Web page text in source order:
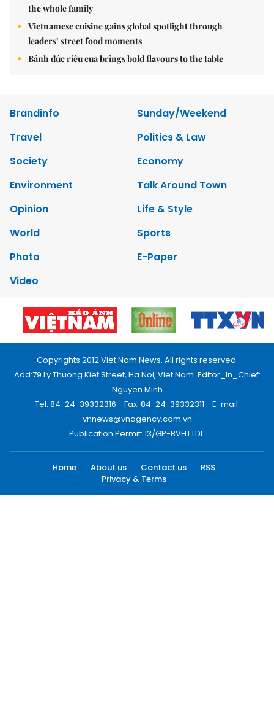
the whole family
Vietnamese cuisine gains global spotlight through
leaders’ street food moments
Bánh đúc riêu cua brings bold flavours to the table
Brandinfo
Sunday/Weekend
Travel
Politics & Law
Society
Economy
Environment
Talk Around Town
Opinion
Life & Style
World
Sports
Photo
E-Paper
Video
Copyrights 2012 Viet Nam News. All rights reserved.
Add:79 Ly Thuong Kiet Street, Ha Noi, Viet Nam. Editor_In_Chief:
Nguyen Minh
Tel: 84-24-39332316 - Fax: 84-24-39332311 - E-mail:
vnnews@vnagency.com.vn
Publication Permit: 13/GP-BVHTTDL.
Home About us Contact us
RSS
Privacy & Terms